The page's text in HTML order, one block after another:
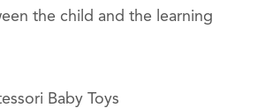
the child and the learning
Baby Toys